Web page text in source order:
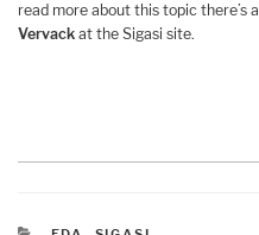
read more about this topic there’s a
Vervack at the Sigasi site.